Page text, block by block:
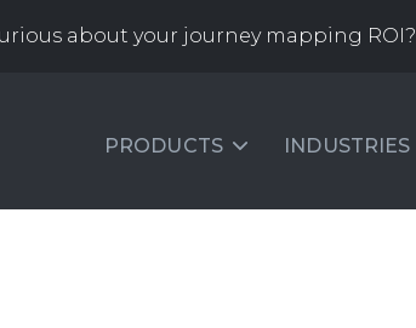
about your journey mapping ROI?
PRODUCTS INDUSTRIES